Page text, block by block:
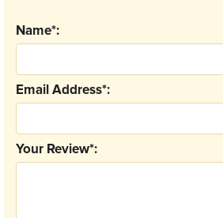
Your Review*:
Email Address*:
Name*: